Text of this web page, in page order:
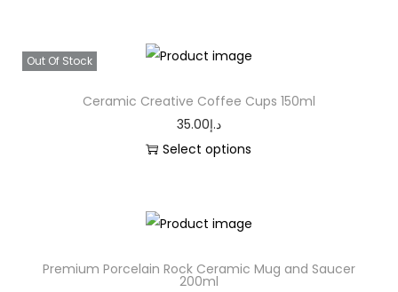
Out Of Stock
Ceramic Creative Coffee Cups 150ml
35.00د.إ
Select options
Premium Porcelain Rock Ceramic Mug and Saucer
200ml